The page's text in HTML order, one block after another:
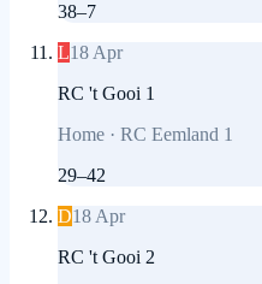
38–7
L18 Apr
RC 't Gooi 1
Home · RC Eemland 1
29–42
D18 Apr
RC 't Gooi 2